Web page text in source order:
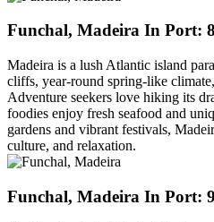
Funchal, Madeira In Port:
Madeira is a lush Atlantic island
cliffs, year-round spring-like
Adventure seekers love hiking its
foodies enjoy fresh seafood and
gardens and vibrant festivals,
culture, and relaxation.
Funchal, Madeira In Port: